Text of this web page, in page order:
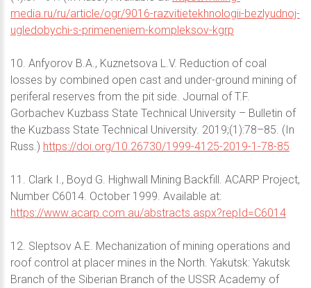
media.ru/ru/article/ogr/9016-razvitietekhnologii-bezlyudnoj-
ugledobychi-s-primeneniem-kompleksov-kgrp
10. Anfyorov B.A., Kuznetsova L.V. Reduction of coal
losses by combined open cast and under-ground mining of
periferal reserves from the pit side. Journal of T.F.
Gorbachev Kuzbass State Technical University – Bulletin of
the Kuzbass State Technical University. 2019;(1):78–85. (In
Russ.) https://doi.org/10.26730/1999-4125-2019-1-78-85
11. Clark I., Boyd G. Highwall Mining Backfill. ACARP Project,
Number C6014. October 1999. Available at:
https://www.acarp.com.au/abstracts.aspx?repId=C6014
12. Sleptsov A.E. Mechanization of mining operations and
roof control at placer mines in the North. Yakutsk: Yakutsk
Branch of the Siberian Branch of the USSR Academy of